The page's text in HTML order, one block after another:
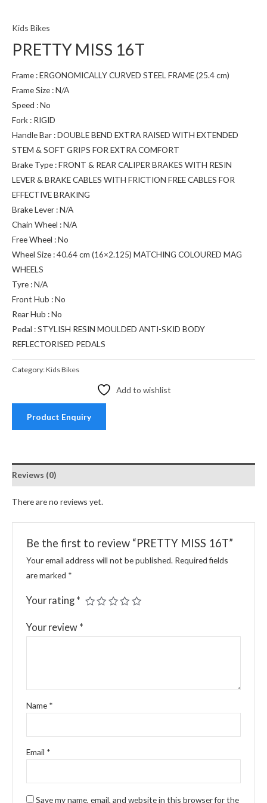
Kids Bikes
PRETTY MISS 16T
Frame : ERGONOMICALLY CURVED STEEL FRAME (25.4 cm)
Frame Size : N/A
Speed : No
Fork : RIGID
Handle Bar : DOUBLE BEND EXTRA RAISED WITH EXTENDED
STEM & SOFT GRIPS FOR EXTRA COMFORT
Brake Type : FRONT & REAR CALIPER BRAKES WITH RESIN
LEVER & BRAKE CABLES WITH FRICTION FREE CABLES FOR
EFFECTIVE BRAKING
Brake Lever : N/A
Chain Wheel : N/A
Free Wheel : No
Wheel Size : 40.64 cm (16×2.125) MATCHING COLOURED MAG
WHEELS
Tyre : N/A
Front Hub : No
Rear Hub : No
Pedal : STYLISH RESIN MOULDED ANTI-SKID BODY
REFLECTORISED PEDALS
Category:Kids Bikes
Add to wishlist
Product Enquiry
Reviews (0)
There are no reviews yet.
Be the first to review “PRETTY MISS 16T”
Your email address will not be published. Required fields
are marked *
Your rating *
Your review *
Name *
Email *
Save my name, email, and website in this browser for the